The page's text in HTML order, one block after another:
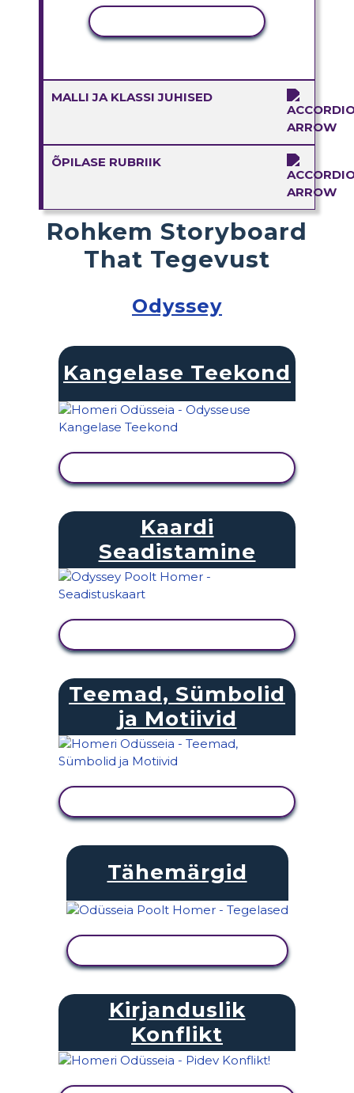
MALLI JA KLASSI JUHISED
ÕPILASE RUBRIIK
Rohkem Storyboard
That Tegevust
Odyssey
Kangelase Teekond
Kaardi
Seadistamine
Teemad, Sümbolid
ja Motiivid
Tähemärgid
Kirjanduslik
Konflikt